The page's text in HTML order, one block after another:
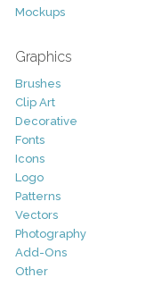
Mockups
Graphics
Brushes
Clip Art
Decorative
Fonts
Icons
Logo
Patterns
Vectors
Photography
Add-Ons
Other